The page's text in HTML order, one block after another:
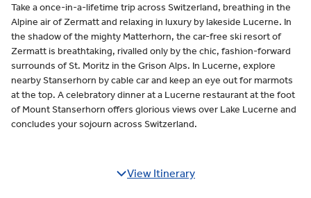
Take a once-in-a-lifetime trip across Switzerland, breathing in the
Alpine air of Zermatt and relaxing in luxury by lakeside Lucerne. In
the shadow of the mighty Matterhorn, the car-free ski resort of
Zermatt is breathtaking, rivalled only by the chic, fashion-forward
surrounds of St. Moritz in the Grison Alps. In Lucerne, explore
nearby Stanserhorn by cable car and keep an eye out for marmots
at the top. A celebratory dinner at a Lucerne restaurant at the foot
of Mount Stanserhorn offers glorious views over Lake Lucerne and
concludes your sojourn across Switzerland.
View Itinerary